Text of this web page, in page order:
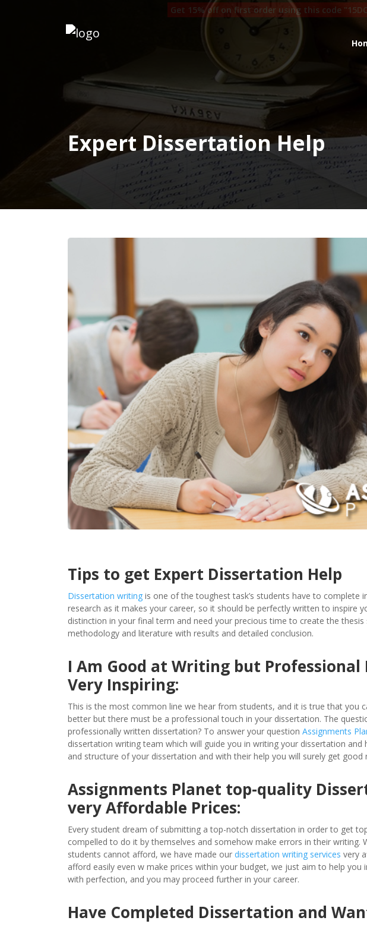
Get 15% off on first order using this code
Expert Dissertation Help
Tips to get Expert Dissertation Help
Dissertation writing is one of the toughest task’s students have to complete
research as it makes your career, so it should be perfectly written to inspire
distinction in your final term and need your precious time to create the
methodology and literature with results and detailed conclusion.
I Am Good at Writing but Professional
Very Inspiring:
This is the most common line we hear from students, and it is true that you
better but there must be a professional touch in your dissertation. The
professionally written dissertation? To answer your question Assignments
dissertation writing team which will guide you in writing your dissertation
and structure of your dissertation and with their help you will surely get good
Assignments Planet top-quality
very Affordable Prices:
Every student dream of submitting a top-notch dissertation in order to get
compelled to do it by themselves and somehow make errors in their writing.
students cannot afford, we have made our dissertation writing services very
afford easily even w make prices within your budget, we just aim to help you
with perfection, and you may proceed further in your career.
Have Completed Dissertation and